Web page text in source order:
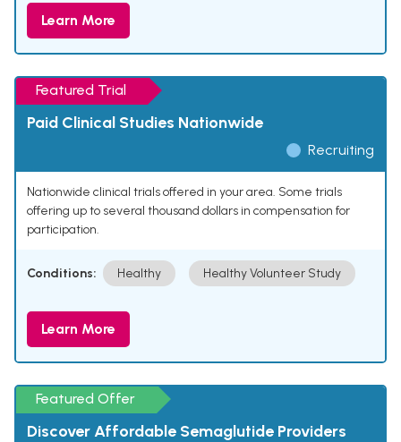
Learn More
Featured Trial
Paid Clinical Studies Nationwide
Recruiting
Nationwide clinical trials offered in your area. Some trials
offering up to several thousand dollars in compensation for
participation.
Conditions: Healthy Healthy Volunteer Study
Learn More
Featured Offer
Discover Affordable Semaglutide Providers